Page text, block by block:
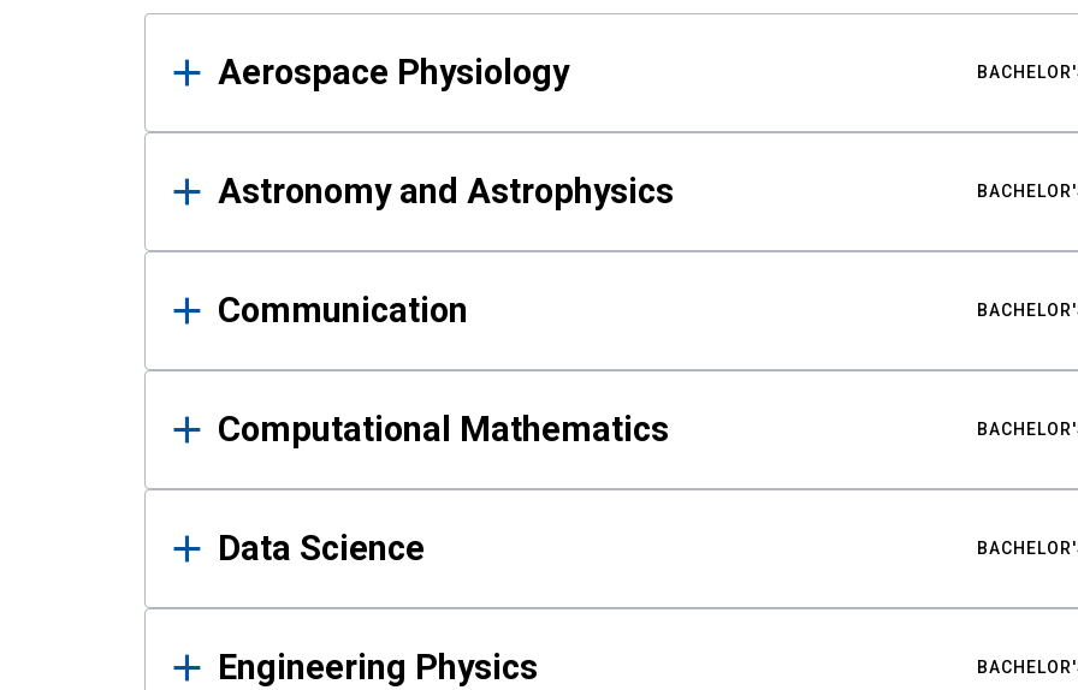
Results
Aerospace Physiology
Astronomy and Astrophysics
Communication
Computational Mathematics
Data Science
Engineering Physics